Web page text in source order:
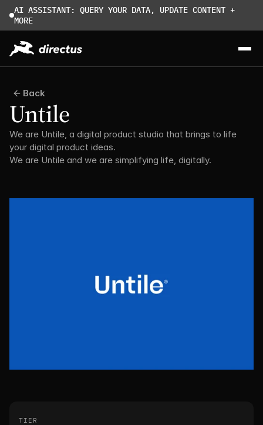
AI ASSISTANT: QUERY YOUR DATA, UPDATE CONTENT +
MORE
Back
Untile
We are Untile, a digital product studio that brings to life
your digital product ideas.
TIER